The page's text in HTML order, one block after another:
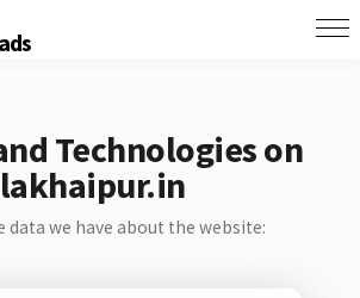
Technologies on
lakhaipur.in
data we have about the website: